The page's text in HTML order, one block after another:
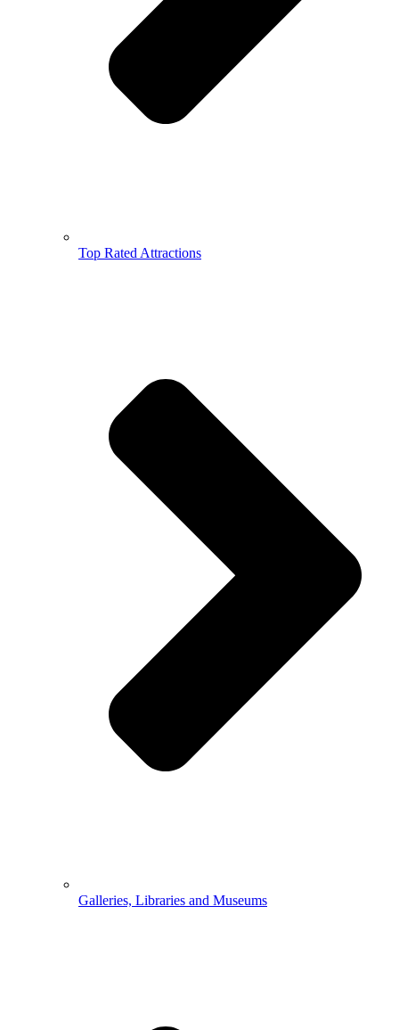
Top Rated Attractions
Galleries, Libraries and Museums